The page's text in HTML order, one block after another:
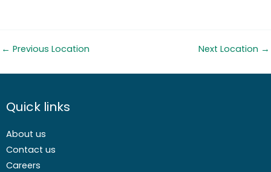
← Previous Location Next Location →
Quick links
About us
Contact us
Careers